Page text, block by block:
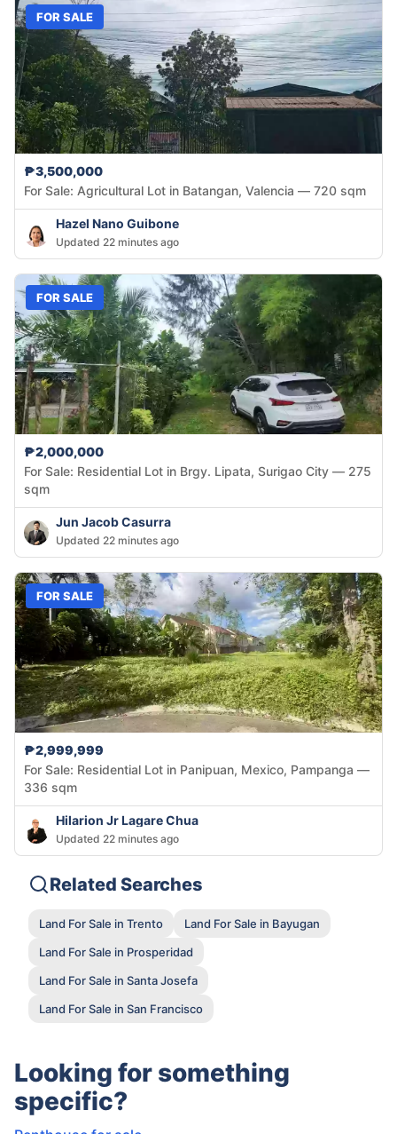
FOR SALE
₱3,500,000
For Sale: Agricultural Lot in Batangan, Valencia — 720 sqm
Hazel Nano Guibone
Updated 22 minutes ago
FOR SALE
₱2,000,000
For Sale: Residential Lot in Brgy. Lipata, Surigao City — 275
sqm
Jun Jacob Casurra
Updated 22 minutes ago
FOR SALE
₱2,999,999
For Sale: Residential Lot in Panipuan, Mexico, Pampanga —
336 sqm
Hilarion Jr Lagare Chua
Updated 22 minutes ago
Related Searches
Land For Sale in Trento
Land For Sale in Bayugan
Land For Sale in Prosperidad
Land For Sale in Santa Josefa
Land For Sale in San Francisco
Looking for something
specific?